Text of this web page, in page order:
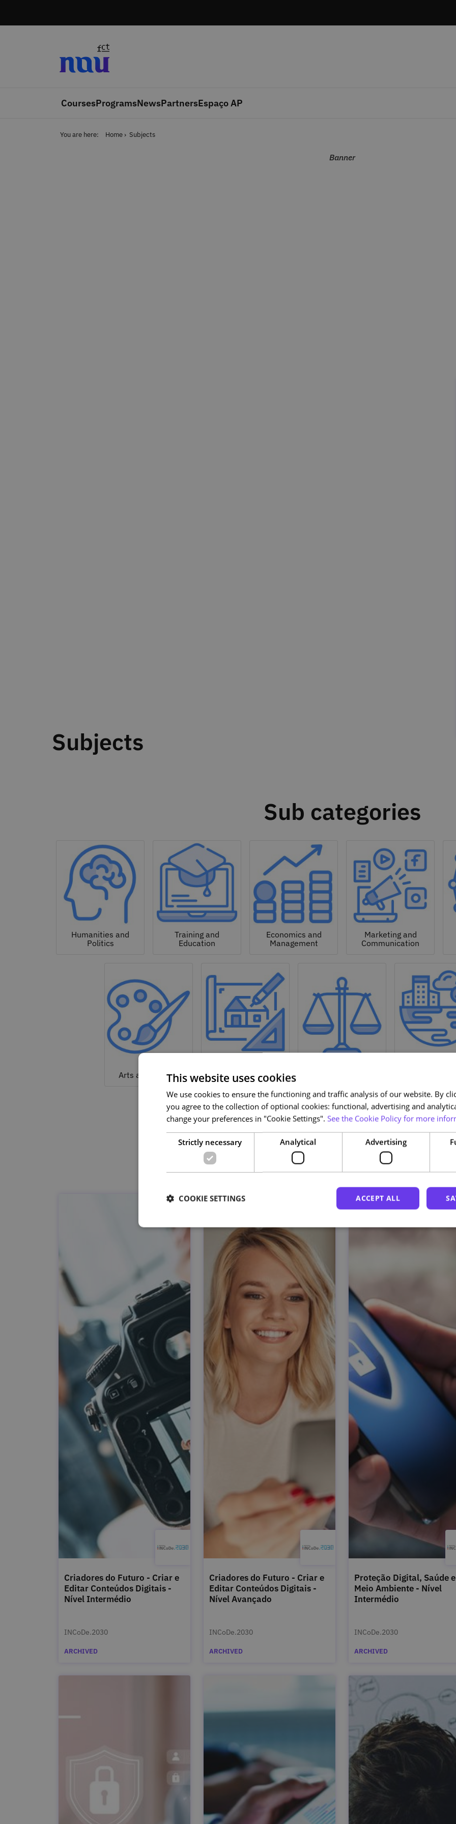
CoursesProgramsNewsPartnersEspaço AP
You are here: Home Subjects
Banner
Subjects
Sub categories
Humanities and
Politics
Training and
Education
Economics and
Management
Marketing and
Communication
Arts and Culture
Design
Related courses
Criadores do Futuro - Criar e
Editar Conteúdos Digitais -
Nível Intermédio
INCoDe.2030
ARCHIVED
Criadores do Futuro - Criar e
Editar Conteúdos Digitais -
Nível Avançado
INCoDe.2030
ARCHIVED
Proteção Digital, Saúde e
Meio Ambiente - Nível
Intermédio
INCoDe.2030
ARCHIVED
This website uses cookies
We use cookies to ensure the functioning and traffic analysis of our website. By
you agree to the collection of optional cookies: functional, advertising and
change your preferences in "Cookie Settings". See the Cookie Policy for more
Strictly necessary Analytical Advertising
ACCEPT ALL
COOKIE SETTINGS